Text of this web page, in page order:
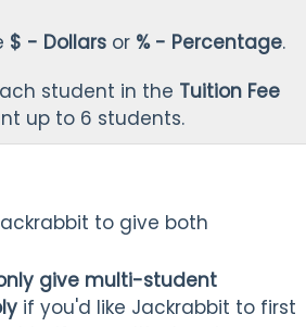
$ - Dollars or % - Percentage.
student in the Tuition Fee
up to 6 students.
to give both
give multi-student
if you'd like Jackrabbit to first